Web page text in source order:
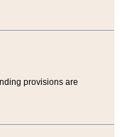
provisions are